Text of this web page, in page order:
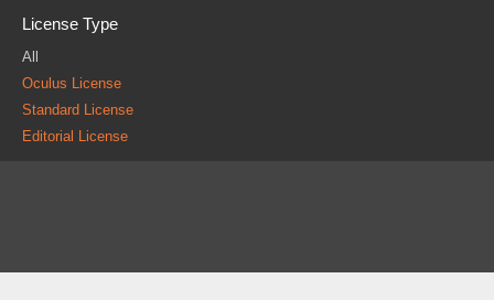
License Type
All
Oculus License
Standard License
Editorial License